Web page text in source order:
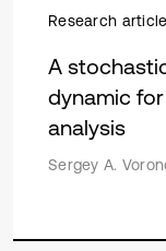
Research article
A
dynamic
analysis
Sergey A.